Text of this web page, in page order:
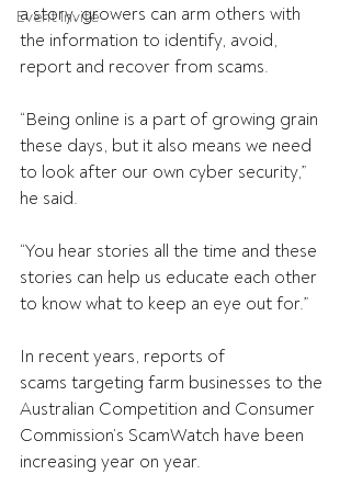
Event Invite
a story, growers can arm others with
the information to identify, avoid,
report and recover from scams.
“Being online is a part of growing grain
these days, but it also means we need
to look after our own cyber security,”
he said.
“You hear stories all the time and these
stories can help us educate each other
to know what to keep an eye out for.”
In recent years, reports of
scams targeting farm businesses to the
Australian Competition and Consumer
Commission’s ScamWatch have been
increasing year on year.